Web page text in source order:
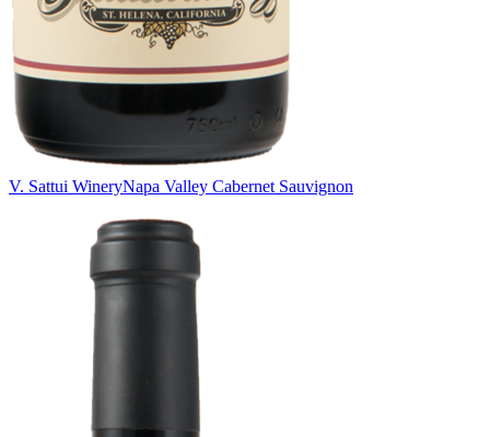
V. Sattui WineryNapa Valley Cabernet Sauvignon